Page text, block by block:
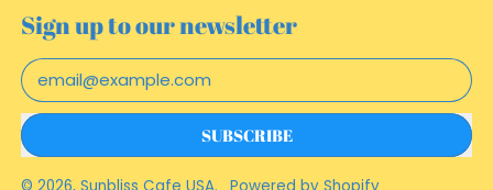
Sign up to our newsletter
Email Address
SUBSCRIBE